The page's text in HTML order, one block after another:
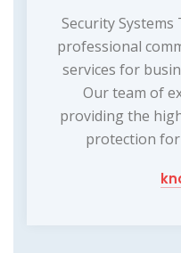
Security
professional
services for
Our team of
providing the
protection for